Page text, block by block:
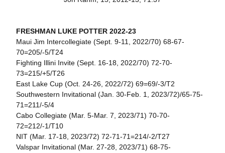
FRESHMAN LUKE POTTER 2022-23
Maui Jim Intercollegiate (Sept. 9-11, 2022/70) 68-67-
70=205/-5/T24
Fighting Illini Invite (Sept. 16-18, 2022/70) 72-70-
73=215/+5/T26
East Lake Cup (Oct. 24-26, 2022/72) 69=69/-3/T2
Southwestern Invitational (Jan. 30-Feb. 1, 2023/72)/65-75-
71=211/-5/4
Cabo Collegiate (Mar. 5-Mar. 7, 2023/71) 70-70-
72=212/-1/T10
NIT (Mar. 17-18, 2023/72) 72-71-71=214/-2/T27
Valspar Invitational (Mar. 27-28, 2023/71) 68-75-